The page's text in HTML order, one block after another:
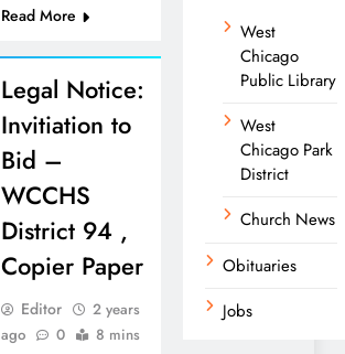
Read More
Legal Notice:
Invitiation to
Bid –
WCCHS
District 94 ,
Copier Paper
Editor
2 years
ago
0 8 mins
West
Chicago
Public Library
West
Chicago Park
District
Church News
Obituaries
Jobs